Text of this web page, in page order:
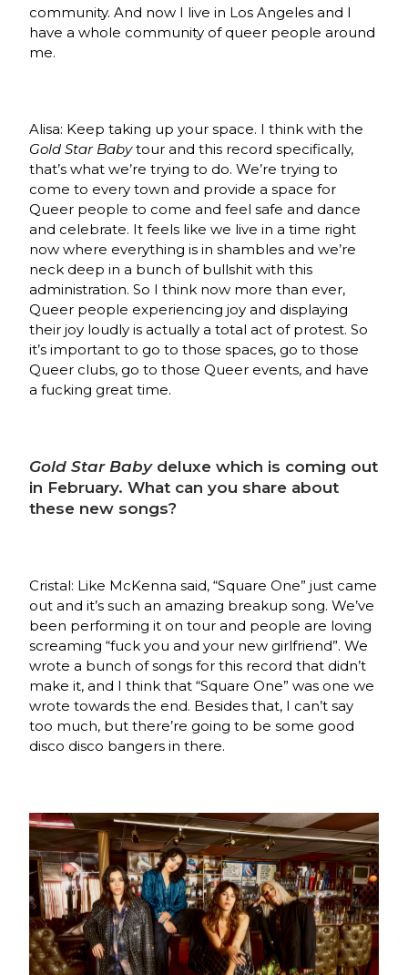
community. And now I live in Los Angeles and I
have a whole community of queer people around
me.
Alisa: Keep taking up your space. I think with the
Gold Star Babytour and this record specifically,
that’s what we’re trying to do. We’re trying to
come to every town and provide a space for
Queer people to come and feel safe and dance
and celebrate. It feels like we live in a time right
now where everything is in shambles and we’re
neck deep in a bunch of bullshit with this
administration. So I think now more than ever,
Queer people experiencing joy and displaying
their joy loudly is actually a total act of protest. So
it’s important to go to those spaces, go to those
Queer clubs, go to those Queer events, and have
a fucking great time.
Gold Star Babydeluxe which is coming out
in February. What can you share about
these new songs?
Cristal: Like McKenna said, “Square One” just came
out and it’s such an amazing breakup song. We’ve
been performing it on tour and people are loving
screaming “fuck you and your new girlfriend”. We
wrote a bunch of songs for this record that didn’t
make it, and I think that “Square One” was one we
wrote towards the end. Besides that, I can’t say
too much, but there’re going to be some good
disco disco bangers in there.